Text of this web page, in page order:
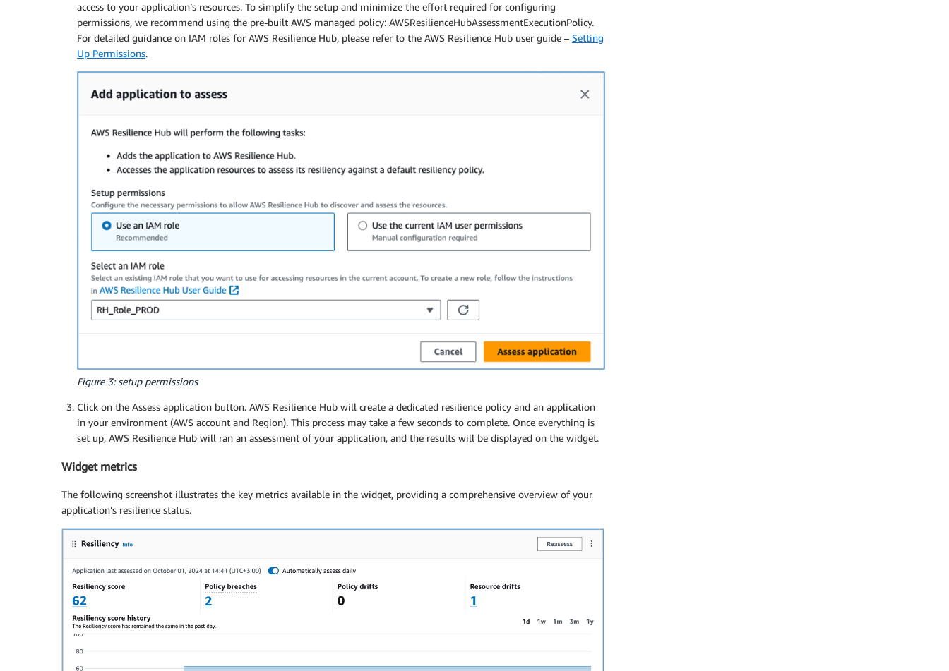
access to your application’s resources. To simplify the setup and minimize the effort required for configuring
permissions, we recommend using the pre-built AWS managed policy: AWSResilienceHubAssessmentExecutionPolicy.
For detailed guidance on IAM roles for AWS Resilience Hub, please refer to the AWS Resilience Hub user guide – Setting
Up Permissions.
Figure 3: setup permissions
Click on the Assess application button. AWS Resilience Hub will create a dedicated resilience policy and an application
in your environment (AWS account and Region). This process may take a few seconds to complete. Once everything is
set up, AWS Resilience Hub will ran an assessment of your application, and the results will be displayed on the widget.
Widget metrics
The following screenshot illustrates the key metrics available in the widget, providing a comprehensive overview of your
application’s resilience status.